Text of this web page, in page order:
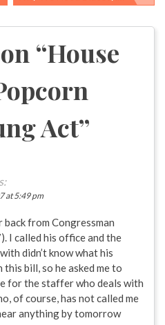
“House
Act”
at 5:49 pm
from Congressman
I called his office and the
didn’t know what his
bill, so he asked me to
for the staffer who deals with
of course, has not called me
anything by tomorrow